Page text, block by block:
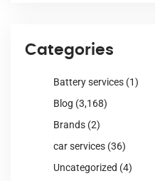
Categories
Battery services (1)
Blog (3,168)
Brands (2)
car services (36)
Uncategorized (4)